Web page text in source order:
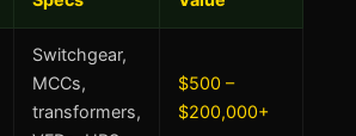
Switchgear,
MCCs,
transformers,
$500 –
$200,000+